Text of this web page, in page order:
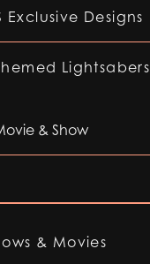
Exclusive Designs
Lightsabers
& Show
& Movies